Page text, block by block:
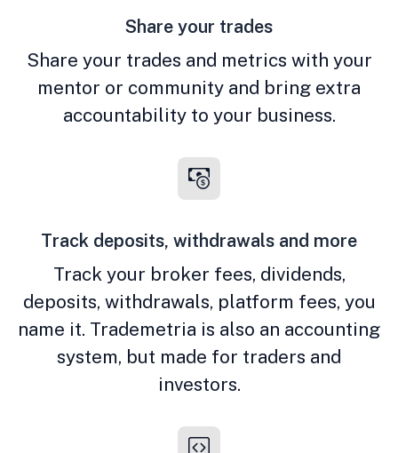
Share your trades
Share your trades and metrics with your
mentor or community and bring extra
accountability to your business.
Track deposits, withdrawals and more
Track your broker fees, dividends,
deposits, withdrawals, platform fees, you
name it. Trademetria is also an accounting
system, but made for traders and
investors.